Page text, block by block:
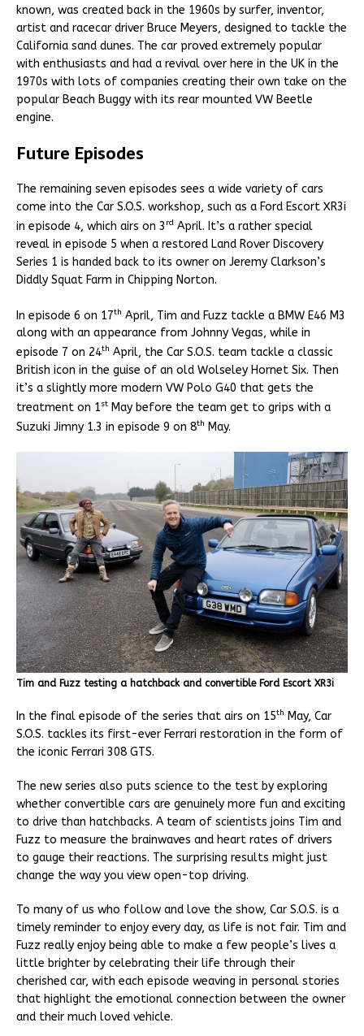
known, was created back in the 1960s by surfer, inventor,
artist and racecar driver Bruce Meyers, designed to tackle the
California sand dunes. The car proved extremely popular
with enthusiasts and had a revival over here in the UK in the
1970s with lots of companies creating their own take on the
popular Beach Buggy with its rear mounted VW Beetle
engine.
Future Episodes
The remaining seven episodes sees a wide variety of cars
come into the Car S.O.S. workshop, such as a Ford Escort XR3i
in episode 4, which airs on 3 rd April. It’s a rather special
reveal in episode 5 when a restored Land Rover Discovery
Series 1 is handed back to its owner on Jeremy Clarkson’s
Diddly Squat Farm in Chipping Norton.
In episode 6 on 17th April, Tim and Fuzz tackle a BMW E46 M3
along with an appearance from Johnny Vegas, while in
episode 7 on 24th April, the Car S.O.S. team tackle a classic
British icon in the guise of an old Wolseley Hornet Six. Then
it’s a slightly more modern VW Polo G40 that gets the
treatment on 1st May before the team get to grips with a
Suzuki Jimny 1.3 in episode 9 on 8th May.
Tim and Fuzz testing a hatchback and convertible Ford Escort XR3i
In the final episode of the series that airs on 15th May, Car
S.O.S. tackles its first-ever Ferrari restoration in the form of
the iconic Ferrari 308 GTS.
The new series also puts science to the test by exploring
whether convertible cars are genuinely more fun and exciting
to drive than hatchbacks. A team of scientists joins Tim and
Fuzz to measure the brainwaves and heart rates of drivers
to gauge their reactions. The surprising results might just
change the way you view open-top driving.
To many of us who follow and love the show, Car S.O.S. is a
timely reminder to enjoy every day, as life is not fair. Tim and
Fuzz really enjoy being able to make a few people’s lives a
little brighter by celebrating their life through their
cherished car, with each episode weaving in personal stories
that highlight the emotional connection between the owner
and their much loved vehicle.